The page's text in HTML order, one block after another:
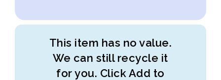
This item has no value.
We can still recycle it
for you. Click Add to